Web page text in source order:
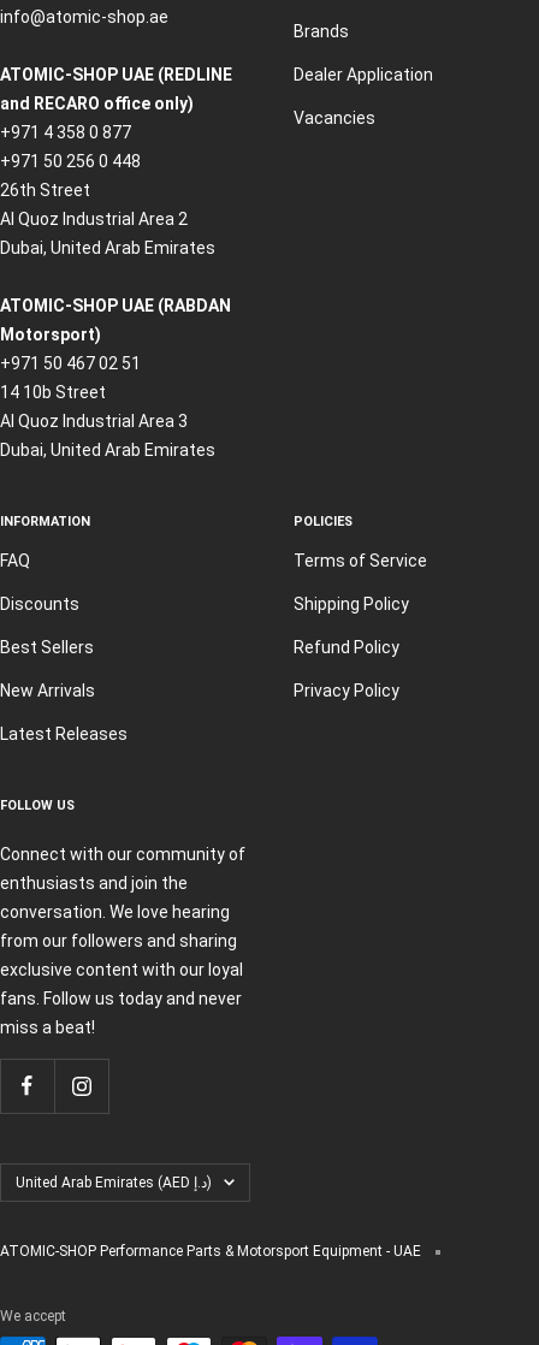
info@atomic-shop.ae
ATOMIC-SHOP UAE (REDLINE
and RECARO office only)
+971 4 358 0 877
+971 50 256 0 448
26th Street
Al Quoz Industrial Area 2
Dubai, United Arab Emirates
ATOMIC-SHOP UAE (RABDAN
Motorsport)
+971 50 467 02 51
14 10b Street
Al Quoz Industrial Area 3
Dubai, United Arab Emirates
Brands
Dealer Application
Vacancies
INFORMATION
FAQ
Discounts
Best Sellers
New Arrivals
Latest Releases
POLICIES
Terms of Service
Shipping Policy
Refund Policy
Privacy Policy
FOLLOW US
Connect with our community of
enthusiasts and join the
conversation. We love hearing
from our followers and sharing
exclusive content with our loyal
fans. Follow us today and never
miss a beat!
Country/region United Arab Emirates (AED د.إ)
ATOMIC-SHOP Performance Parts & Motorsport Equipment - UAE
We accept